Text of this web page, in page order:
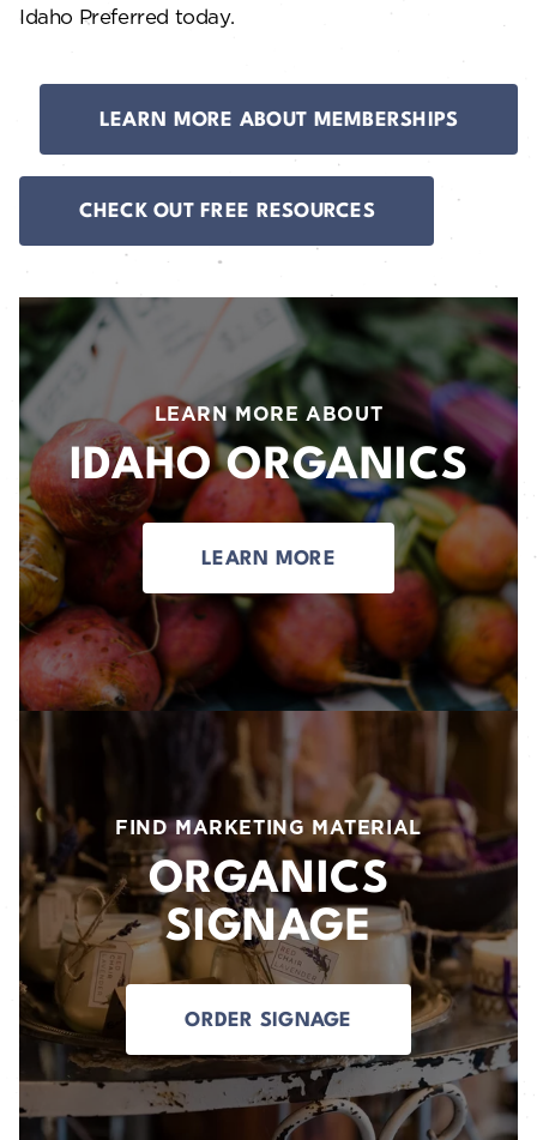
Idaho Preferred today.
LEARN MORE ABOUT MEMBERSHIPS
CHECK OUT FREE RESOURCES
LEARN MORE ABOUT
IDAHO ORGANICS
LEARN MORE
FIND MARKETING MATERIAL
ORGANICS
SIGNAGE
ORDER SIGNAGE